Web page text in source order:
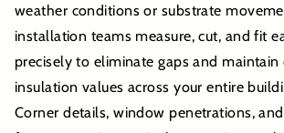
weather conditions or substrate
installation teams measure, cut, and fit
precisely to eliminate gaps and maintain
insulation values across your entire
Corner details, window penetrations,